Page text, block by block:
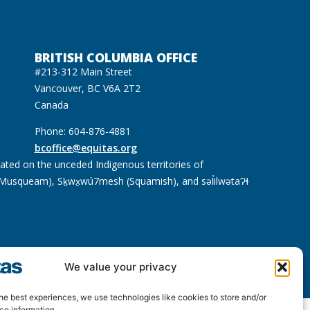
We value your privacy
best experiences, we use technologies like cookies to store and/or
BRITISH COLUMBIA OFFICE
#213-312 Main Street
Vancouver, BC V6A 2T2
Canada
Phone: 604-876-4881
bcoffice@equitas.org
on the unceded Indigenous territories of
Sḵwx̱wú7mesh (Squamish), and səl̓ilwətaɁɬ